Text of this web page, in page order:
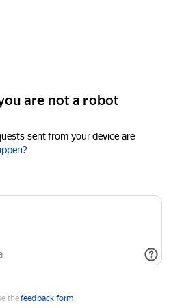
are not a robot
sent from your device are
thefeedback form